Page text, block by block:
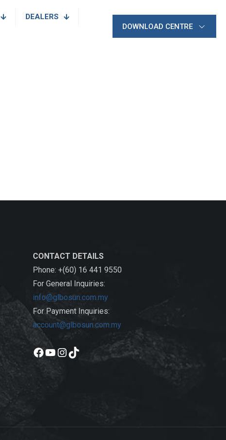
DEALERS
DOWNLOAD CENTRE
CONTACT DETAILS
Phone: +(60) 16 441 9550
For General Inquiries:
info@glbosun.com.my
For Payment Inquiries:
account@glbosun.com.my
Facebook
YouTube
Instagram
TikTok